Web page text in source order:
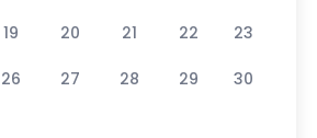
19 20 21 22 23
26 27 28 29 30